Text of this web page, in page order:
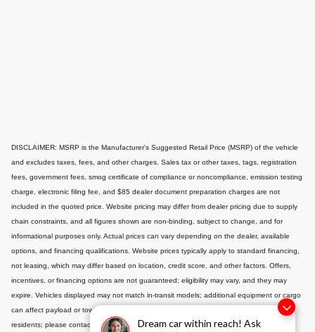
Dream car within reach! Ask
DISCLAIMER: MSRP is the Manufacturer's Suggested Retail Price (MSRP) of the vehicle
and excludes taxes, fees, and other charges. Sales tax or other taxes, tags, registration
fees, government fees, smog certificate of compliance or noncompliance, emission testing
charge, electronic filing fee, and $85 dealer document preparation charges are not
included in the quoted price. Website pricing may differ from dealer pricing due to supply
chain constraints, and all figures shown are non-binding, subject to change, and for
informational purposes only. Actual prices can vary depending on the dealer, available
options, and financing qualifications. Website prices typically apply to standard financing,
not leasing, which may differ based on location, credit score, and other factors. Offers,
incentives, or financing options are not guaranteed; eligibility may vary, and they may
expire. Vehicles displayed may not match in-transit models; additional equipment or cargo
can affect payload or towing capacity. Special pricing is available only to California
residents; please contact us for out-of-state options. Displayed MPG is based on